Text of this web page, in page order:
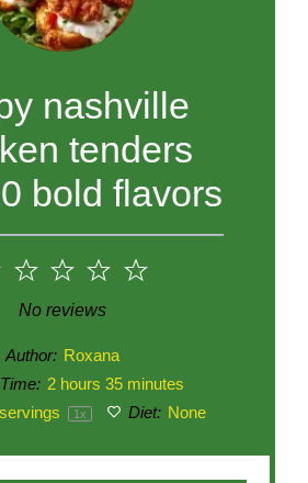
nashville
tenders
bold flavors
5
4
3
Stars
2
Stars
1
Star
No reviews
Author: Roxana
2 hours 35 minutes
1x Diet: None